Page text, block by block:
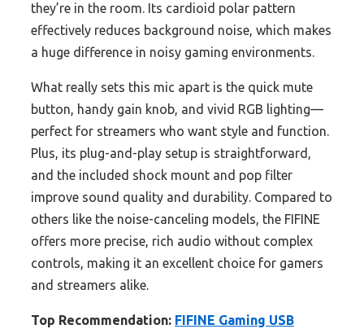
they’re in the room. Its cardioid polar pattern
effectively reduces background noise, which makes
a huge difference in noisy gaming environments.
What really sets this mic apart is the quick mute
button, handy gain knob, and vivid RGB lighting—
perfect for streamers who want style and function.
Plus, its plug-and-play setup is straightforward,
and the included shock mount and pop filter
improve sound quality and durability. Compared to
others like the noise-canceling models, the FIFINE
offers more precise, rich audio without complex
controls, making it an excellent choice for gamers
and streamers alike.
Top Recommendation: FIFINE Gaming USB